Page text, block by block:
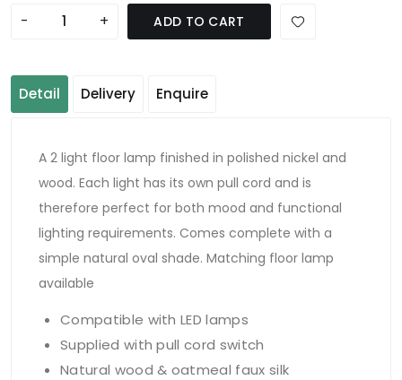
- + ADD TO CART
Detail Delivery Enquire
A 2 light floor lamp finished in polished nickel and
wood. Each light has its own pull cord and is
therefore perfect for both mood and functional
lighting requirements. Comes complete with a
simple natural oval shade. Matching floor lamp
available
Compatible with LED lamps
Supplied with pull cord switch
Natural wood & oatmeal faux silk